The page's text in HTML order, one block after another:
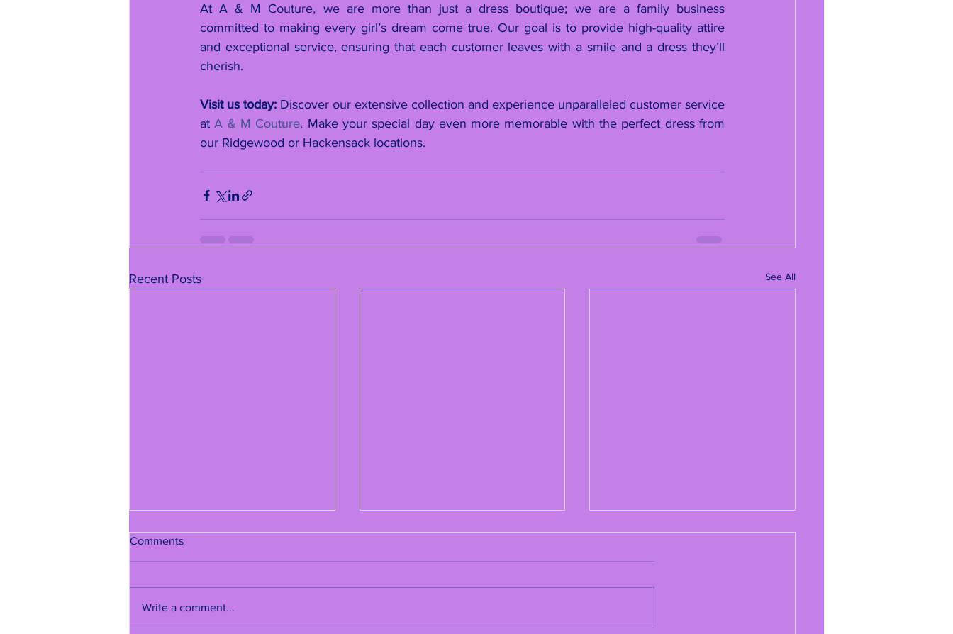
At A & M Couture, we are more than just a dress boutique; we are a family business
committed to making every girl’s dream come true. Our goal is to provide high-quality attire
and exceptional service, ensuring that each customer leaves with a smile and a dress they’ll
cherish.
Visit us today: Discover our extensive collection and experience unparalleled customer service
at A & M Couture. Make your special day even more memorable with the perfect dress from
our Ridgewood or Hackensack locations.
Recent Posts See All
Comments
Write a comment...